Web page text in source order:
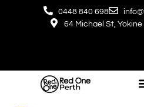
0448 840 698
64 Michael St,